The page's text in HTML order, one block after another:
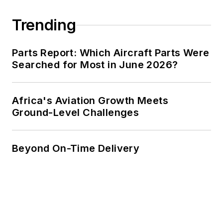
Trending
Parts Report: Which Aircraft Parts Were
Searched for Most in June 2026?
Africa's Aviation Growth Meets
Ground-Level Challenges
Beyond On-Time Delivery